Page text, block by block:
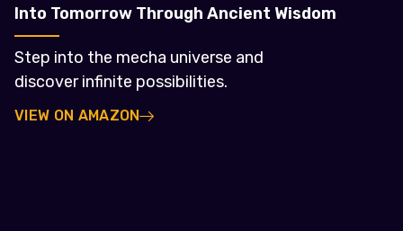
Into Tomorrow Through Ancient Wisdom
Step into the mecha universe and
discover infinite possibilities.
VIEW ON AMAZON